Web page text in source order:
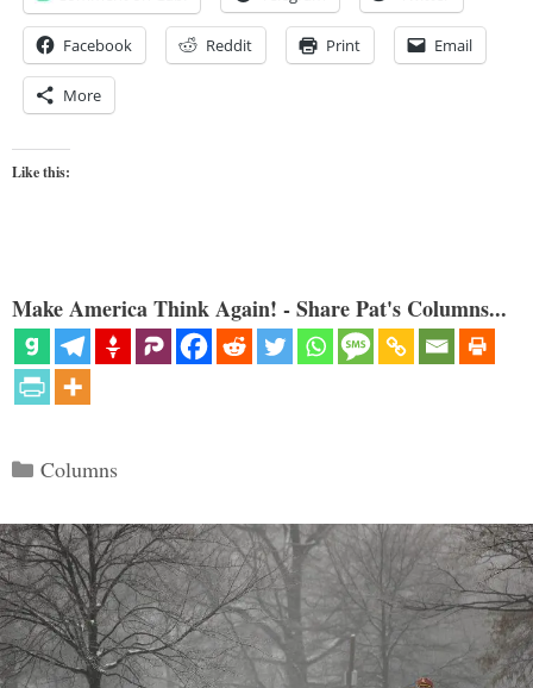
Facebook Reddit Print Email
More
Like this:
Make America Think Again! - Share Pat's Columns...
Categories
Columns